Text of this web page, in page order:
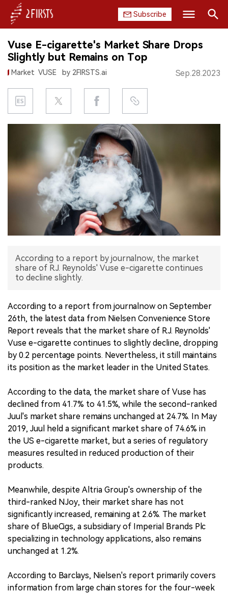
Subscribe
HOME
COMPANY
PRODUCT
REGULATION
DATA
EXHIBITION
INTERVIEW
Search
Vuse E-cigarette's Market Share Drops
Slightly but Remains on Top
Market VUSE by 2FIRSTS.ai Sep.28.2023
According to a report by journalnow, the market
share of R.J. Reynolds' Vuse e-cigarette continues
to decline slightly.
According to a report from journalnow on September
26th, the latest data from Nielsen Convenience Store
Report reveals that the market share of R.J. Reynolds'
Vuse e-cigarette continues to slightly decline, dropping
by 0.2 percentage points. Nevertheless, it still maintains
its position as the market leader in the United States.
According to the data, the market share of Vuse has
declined from 41.7% to 41.5%, while the second-ranked
Juul's market share remains unchanged at 24.7%. In May
2019, Juul held a significant market share of 74.6% in
the US e-cigarette market, but a series of regulatory
measures resulted in reduced production of their
products.
Meanwhile, despite Altria Group's ownership of the
third-ranked NJoy, their market share has not
significantly increased, remaining at 2.6%. The market
share of BlueCigs, a subsidiary of Imperial Brands Plc
specializing in technology applications, also remains
unchanged at 1.2%.
According to Barclays, Nielsen's report primarily covers
information from large chain stores for the four-week